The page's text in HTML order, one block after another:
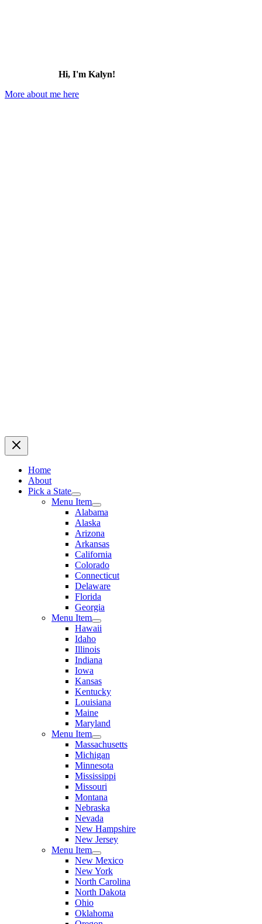
Hi, I'm Kalyn!
More about me here
Home
About
Pick a State
Menu Item
Alabama
Alaska
Arizona
Arkansas
California
Colorado
Connecticut
Delaware
Florida
Georgia
Menu Item
Hawaii
Idaho
Illinois
Indiana
Iowa
Kansas
Kentucky
Louisiana
Maine
Maryland
Menu Item
Massachusetts
Michigan
Minnesota
Mississippi
Missouri
Montana
Nebraska
Nevada
New Hampshire
New Jersey
Menu Item
New Mexico
New York
North Carolina
North Dakota
Ohio
Oklahoma